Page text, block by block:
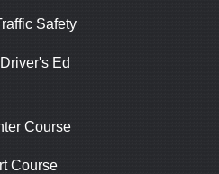
Safety
Ed
Course
Course